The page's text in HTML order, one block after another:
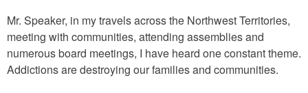
Mr. Speaker, in my travels across the Northwest Territories,
meeting with communities, attending assemblies and
numerous board meetings, I have heard one constant theme.
Addictions are destroying our families and communities.